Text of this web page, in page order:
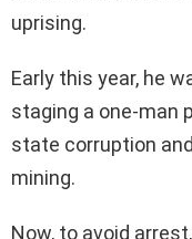
uprising.
Early this year, he
staging a one-man
state corruption
mining.
Now, to avoid